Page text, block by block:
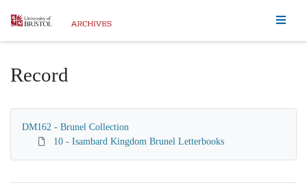
Homepage
Record
DM162 - Brunel Collection
10 - Isambard Kingdom Brunel Letterbooks